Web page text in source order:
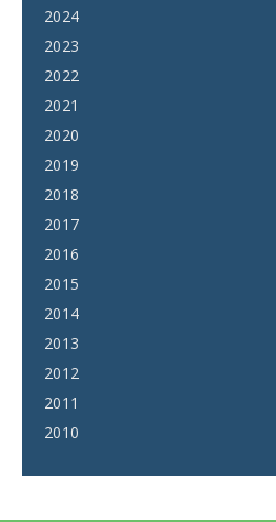
2024
2023
2022
2021
2020
2019
2018
2017
2016
2015
2014
2013
2012
2011
2010